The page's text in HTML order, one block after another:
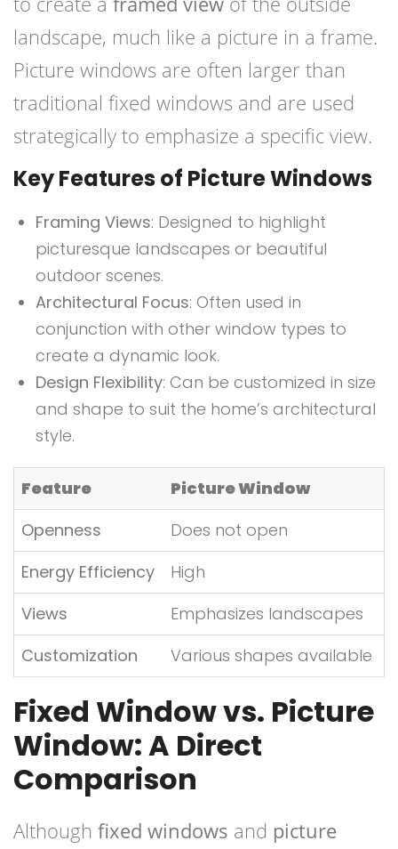
landscape, much like a picture in a frame.
Picture windows are often larger than
traditional fixed windows and are used
strategically to emphasize a specific view.
Key Features of Picture Windows
Framing Views: Designed to highlight
picturesque landscapes or beautiful
outdoor scenes.
Architectural Focus: Often used in
conjunction with other window types to
create a dynamic look.
Design Flexibility: Can be customized in size
and shape to suit the home’s architectural
style.
Feature
Picture Window
Openness
Does not open
Energy Efficiency
High
Views
Emphasizes landscapes
Customization
Various shapes available
Fixed Window vs. Picture
Window: A Direct
Comparison
Although fixed windows and picture